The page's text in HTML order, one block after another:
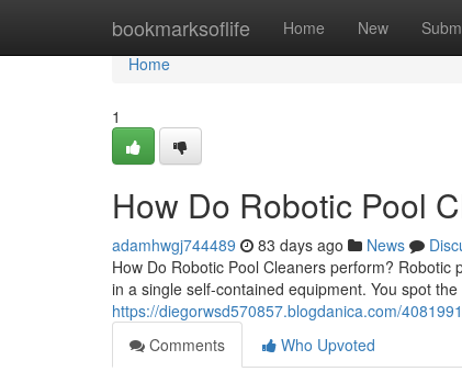
bookmarksoflife Home New
Home
Home
1
How Do Robotic Pool
adamhwgj744489 83 days ago News
How Do Robotic Pool Cleaners perform?
in a single self-contained equipment. You spot
https://diegorwsd570857.blogdanica.com/
Comments
Who Upvoted